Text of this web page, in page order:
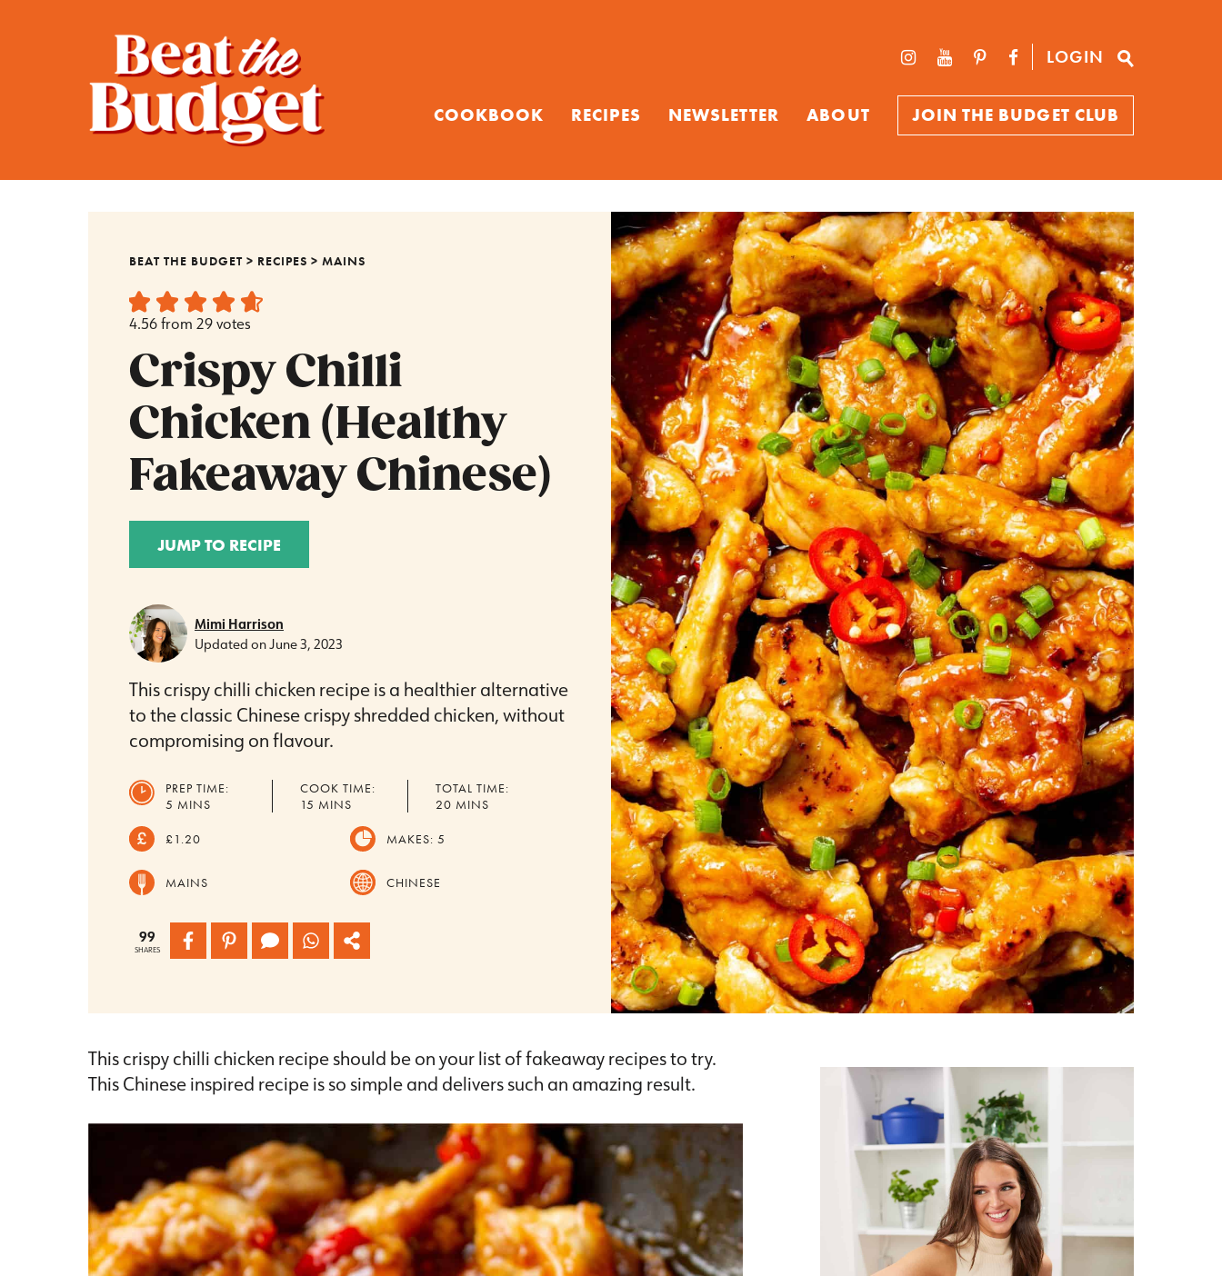
LOGIN
COOKBOOK RECIPES NEWSLETTER ABOUT JOIN THE BUDGET CLUB
BEAT THE BUDGET > RECIPES >MAINS
4.56 from 29 votes
Crispy Chilli
Chicken (Healthy
Fakeaway Chinese)
JUMP TO RECIPE
Mimi Harrison
Updated onJune 3, 2023
This crispy chilli chicken recipe is a healthier alternative
to the classic Chinese crispy shredded chicken, without
compromising on flavour.
PREP TIME:
5 MINUTES
MINS
COOK TIME:
15 MINUTES
MINS
TOTAL TIME:
20MINUTES
MINS
£1.20 MAKES: 5
MAINS CHINESE
99
SHARES
This crispy chilli chicken recipe should be on your list of fakeaway recipes to try.
This Chinese inspired recipe is so simple and delivers such an amazing result.